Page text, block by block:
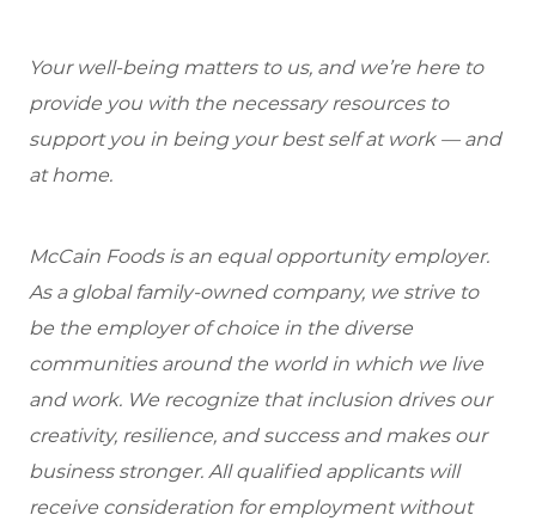
Your well-being matters to us, and we’re here to
provide you with the necessary resources to
support you in being your best self at work — and
at home.
McCain Foods is an equal opportunity employer.
As a global family-owned company, we strive to
be the employer of choice in the diverse
communities around the world in which we live
and work. We recognize that inclusion drives our
creativity, resilience, and success and makes our
business stronger. All qualified applicants will
receive consideration for employment without